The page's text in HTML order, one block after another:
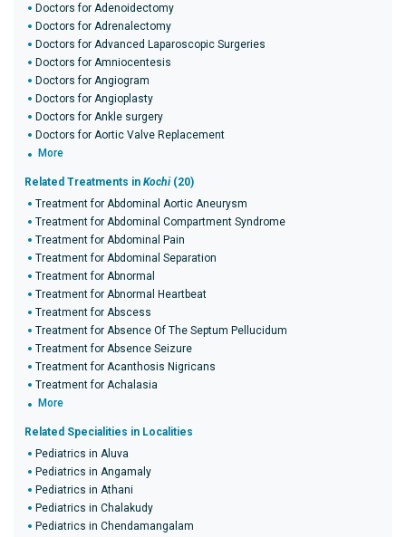
Doctors for Adenoidectomy
Doctors for Adrenalectomy
Doctors for Advanced Laparoscopic Surgeries
Doctors for Amniocentesis
Doctors for Angiogram
Doctors for Angioplasty
Doctors for Ankle surgery
Doctors for Aortic Valve Replacement
More
Related Treatments in Kochi (20)
Treatment for Abdominal Aortic Aneurysm
Treatment for Abdominal Compartment Syndrome
Treatment for Abdominal Pain
Treatment for Abdominal Separation
Treatment for Abnormal
Treatment for Abnormal Heartbeat
Treatment for Abscess
Treatment for Absence Of The Septum Pellucidum
Treatment for Absence Seizure
Treatment for Acanthosis Nigricans
Treatment for Achalasia
More
Related Specialities in Localities
Pediatrics in Aluva
Pediatrics in Angamaly
Pediatrics in Athani
Pediatrics in Chalakudy
Pediatrics in Chendamangalam